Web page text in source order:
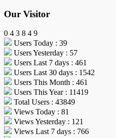
Our Visitor
0 4 3 8 4 9
Users Today : 39
Users Yesterday : 57
Users Last 7 days : 461
Users Last 30 days : 1542
Users This Month : 461
Users This Year : 11419
Total Users : 43849
Views Today : 81
Views Yesterday : 121
Views Last 7 days : 766